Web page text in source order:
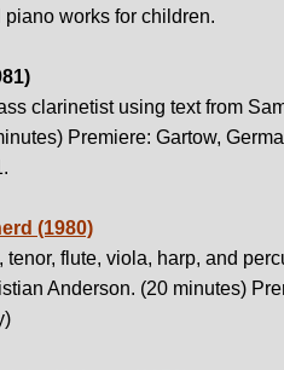
piano works for children.
clarinetist using text from
Premiere: Gartow,
(1980)
tenor, flute, viola, harp, and
Anderson. (20 minutes)